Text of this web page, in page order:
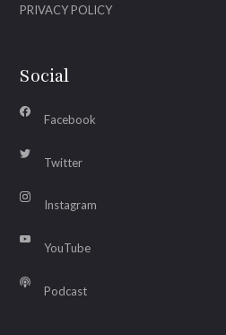
PRIVACY POLICY
Social
Facebook
Twitter
Instagram
YouTube
Podcast